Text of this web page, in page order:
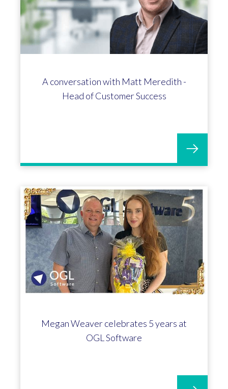
A conversation with Matt Meredith -
Head of Customer Success
Megan Weaver celebrates 5 years at
OGL Software